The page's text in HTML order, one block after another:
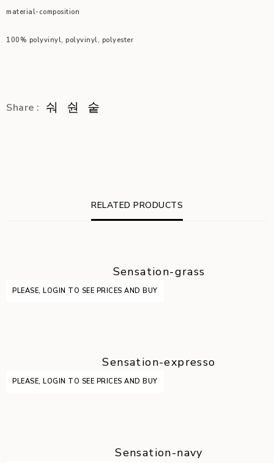
material-composition
100% polyvinyl, polyvinyl, polyester
Share :
RELATED PRODUCTS
Sensation-grass
PLEASE, LOGIN TO SEE PRICES AND BUY
Sensation-expresso
PLEASE, LOGIN TO SEE PRICES AND BUY
Sensation-navy